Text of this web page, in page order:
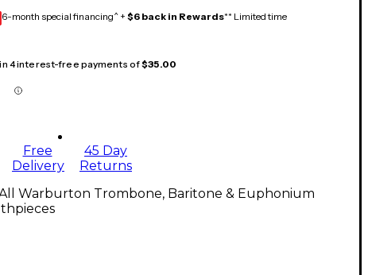
6-month special financing^ + $6 back in Rewards** Limited time
in 4 interest-free payments of$35.00
Free
Delivery
45 Day
Returns
Warburton Trombone, Baritone & Euphonium